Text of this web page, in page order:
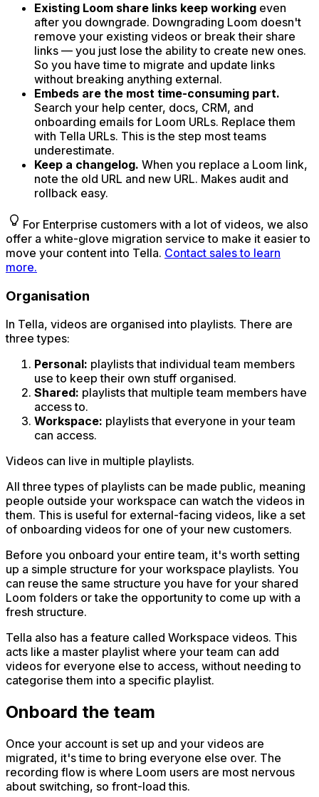
Existing Loom share links keep working even
after you downgrade. Downgrading Loom doesn't
remove your existing videos or break their share
links — you just lose the ability to create new ones.
So you have time to migrate and update links
without breaking anything external.
Embeds are the most time-consuming part.
Search your help center, docs, CRM, and
onboarding emails for Loom URLs. Replace them
with Tella URLs. This is the step most teams
underestimate.
Keep a changelog. When you replace a Loom link,
note the old URL and new URL. Makes audit and
rollback easy.
For Enterprise customers with a lot of videos, we also
offer a white-glove migration service to make it easier to
move your content into Tella. Contact sales to learn
more.
Organisation
In Tella, videos are organised into playlists. There are
three types:
Personal: playlists that individual team members
use to keep their own stuff organised.
Shared: playlists that multiple team members have
access to.
Workspace: playlists that everyone in your team
can access.
Videos can live in multiple playlists.
All three types of playlists can be made public, meaning
people outside your workspace can watch the videos in
them. This is useful for external-facing videos, like a set
of onboarding videos for one of your new customers.
Before you onboard your entire team, it's worth setting
up a simple structure for your workspace playlists. You
can reuse the same structure you have for your shared
Loom folders or take the opportunity to come up with a
fresh structure.
Tella also has a feature called Workspace videos. This
acts like a master playlist where your team can add
videos for everyone else to access, without needing to
categorise them into a specific playlist.
Onboard the team
Once your account is set up and your videos are
migrated, it's time to bring everyone else over. The
recording flow is where Loom users are most nervous
about switching, so front-load this.